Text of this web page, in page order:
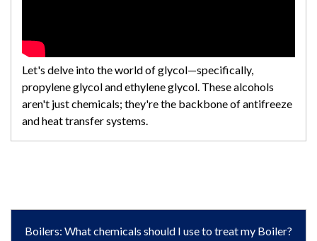
Let's delve into the world of glycol—specifically,
propylene glycol and ethylene glycol. These alcohols
aren't just chemicals; they're the backbone of antifreeze
and heat transfer systems.
Boilers: What chemicals should I use to treat my Boiler?